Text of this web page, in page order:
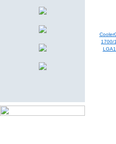
1700/